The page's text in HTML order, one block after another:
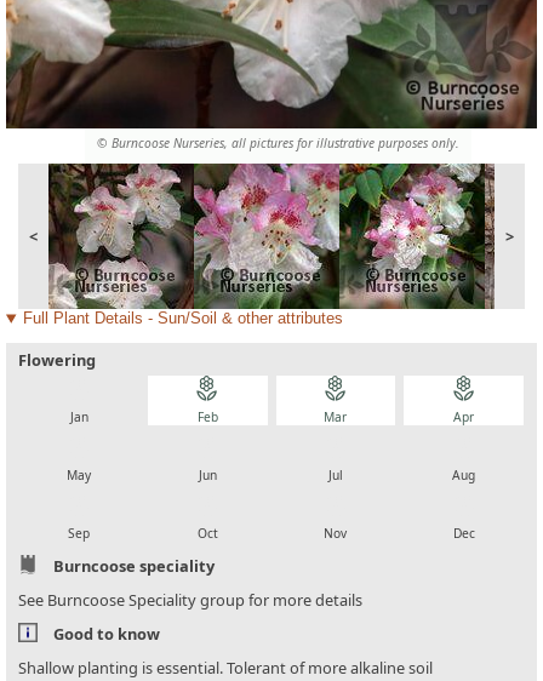
© Burncoose Nurseries, all pictures for illustrative purposes only.
< >
Full Plant Details - Sun/Soil & other attributes
Flowering
Jan
local_florist
Feb
local_florist
Mar
local_florist
Apr
May Jun Jul Aug
Sep Oct Nov Dec
Burncoose speciality
See Burncoose Speciality group for more details
Good to know
Shallow planting is essential. Tolerant of more alkaline soil